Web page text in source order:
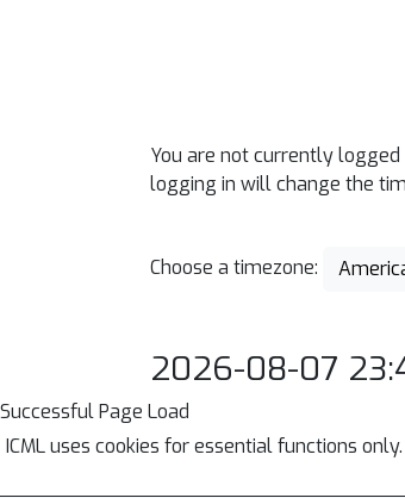
You are not currently
logging in will change the
Choose a timezone:
2026-08-07
Successful Page Load
ICML uses cookies for essential functions